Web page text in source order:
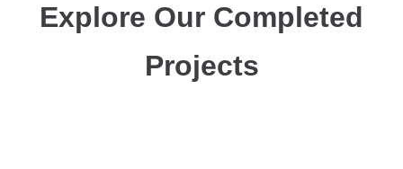
Explore Our Completed
Projects